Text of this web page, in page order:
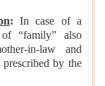
:In case of a
“family” also
in-law and
by the